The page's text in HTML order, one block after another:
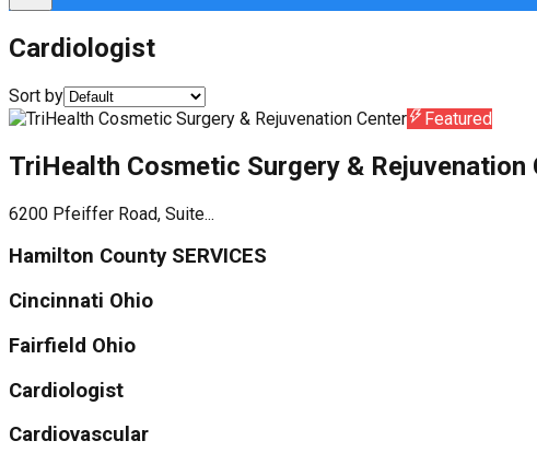
Cardiologist
Sort by
Featured
TriHealth Cosmetic Surgery & Rejuvenation
6200 Pfeiffer Road, Suite...
Hamilton County SERVICES
Cincinnati Ohio
Fairfield Ohio
Cardiologist
Cardiovascular